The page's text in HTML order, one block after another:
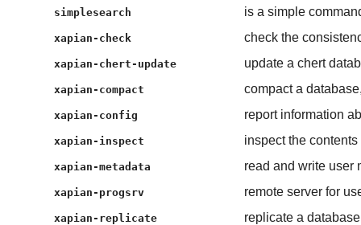
simplesearch is a simple
xapian-check check the
xapian-chert-update update a chert
xapian-compact compact a
xapian-config report information
xapian-inspect inspect the
xapian-metadata read and write user
xapian-progsrv remote server for
xapian-replicate replicate a